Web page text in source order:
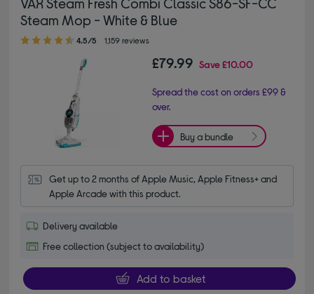
Steam Mop - White & Blue
4.50 out of 5 stars
4.5/5 1,159 reviews
£79.99 Save£10.00
Spread the cost on orders £99 &
over.
Buy a bundle
Get up to 2 months of Apple Music, Apple Fitness+ and
Apple Arcade with this product.
Delivery available
Free collection (subject to availability)
Add to basket